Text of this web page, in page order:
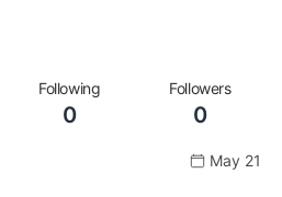
Following
0
Followers
0
May 21